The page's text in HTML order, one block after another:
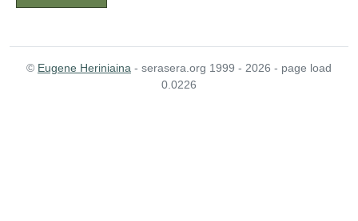
© Eugene Heriniaina - serasera.org 1999 - 2026 - page load
0.0226